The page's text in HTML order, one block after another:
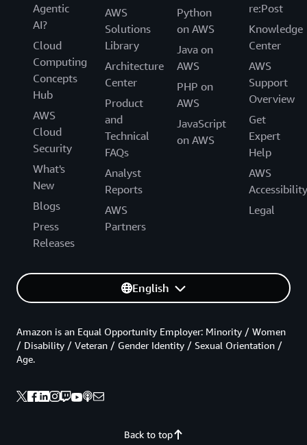
Agentic
AI?
Cloud
Computing
Concepts
Hub
AWS
Cloud
Security
What's
New
Blogs
Press
Releases
AWS
Solutions
Library
Architecture
Center
Product
and
Technical
FAQs
Analyst
Reports
AWS
Partners
Python
on AWS
Java on
AWS
PHP on
AWS
JavaScript
on AWS
re:Post
Knowledge
Center
AWS
Support
Overview
Get
Expert
Help
AWS
Accessibility
Legal
English
Back to top
Amazon is an Equal Opportunity Employer: Minority / Women
/ Disability / Veteran / Gender Identity / Sexual Orientation /
Age.